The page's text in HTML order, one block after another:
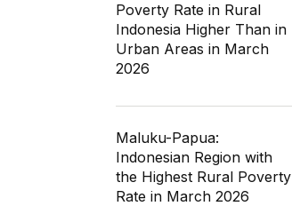
Poverty Rate in Rural
Indonesia Higher Than in
Urban Areas in March
2026
Maluku-Papua:
Indonesian Region with
the Highest Rural Poverty
Rate in March 2026